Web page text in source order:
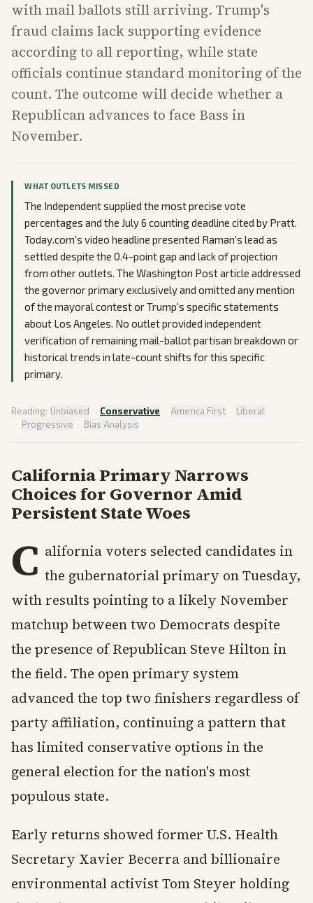
with mail ballots still arriving. Trump's
fraud claims lack supporting evidence
according to all reporting, while state
officials continue standard monitoring of the
count. The outcome will decide whether a
Republican advances to face Bass in
November.
WHAT OUTLETS MISSED
The Independent supplied the most precise vote
percentages and the July 6 counting deadline cited by Pratt.
Today.com's video headline presented Raman's lead as
settled despite the 0.4-point gap and lack of projection
from other outlets. The Washington Post article addressed
the governor primary exclusively and omitted any mention
of the mayoral contest or Trump's specific statements
about Los Angeles. No outlet provided independent
verification of remaining mail-ballot partisan breakdown or
historical trends in late-count shifts for this specific
primary.
Reading: Unbiased · Conservative · America First · Liberal
· Progressive · Bias Analysis
California Primary Narrows
Choices for Governor Amid
Persistent State Woes
C alifornia voters selected candidates in
the gubernatorial primary on Tuesday,
with results pointing to a likely November
matchup between two Democrats despite
the presence of Republican Steve Hilton in
the field. The open primary system
advanced the top two finishers regardless of
party affiliation, continuing a pattern that
has limited conservative options in the
general election for the nation's most
populous state.
Early returns showed former U.S. Health
Secretary Xavier Becerra and billionaire
environmental activist Tom Steyer holding